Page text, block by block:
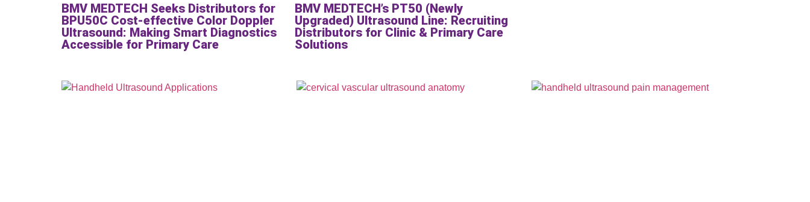
BMV MEDTECH Seeks Distributors for
BPU50C Cost-effective Color Doppler
Ultrasound: Making Smart Diagnostics
Accessible for Primary Care
BMV MEDTECH’s PT50 (Newly
Upgraded) Ultrasound Line: Recruiting
Distributors for Clinic & Primary Care
Solutions